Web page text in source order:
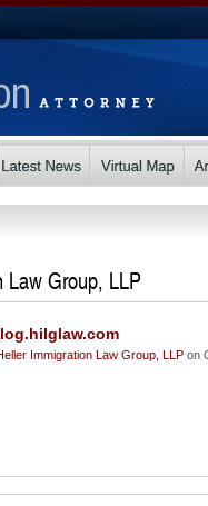
Group, LLP
Immigration Law Group, LLP on